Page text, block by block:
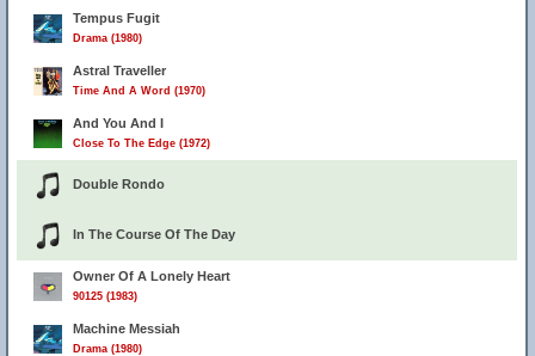
Tempus Fugit
Drama (1980)
Astral Traveller
Time And A Word (1970)
And You And I
Close To The Edge (1972)
Double Rondo
In The Course Of The Day
Owner Of A Lonely Heart
90125 (1983)
Machine Messiah
Drama (1980)